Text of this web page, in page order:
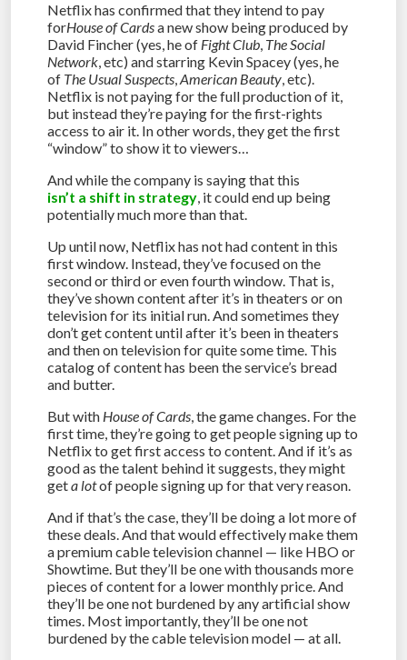
Netflix has confirmed that they intend to pay
forHouse of Cardsa new show being produced by
David Fincher (yes, he of Fight Club, The Social
Network, etc) and starring Kevin Spacey (yes, he
of The Usual Suspects,American Beauty, etc).
Netflix is not paying for the full production of it,
but instead they’re paying for the first-rights
access to air it. In other words, they get the first
“window” to show it to viewers…
And while the company is saying that this
isn’t a shift in strategy, it could end up being
potentially much more than that.
Up until now, Netflix has not had content in this
first window. Instead, they’ve focused on the
second or third or even fourth window. That is,
they’ve shown content after it’s in theaters or on
television for its initial run. And sometimes they
don’t get content until after it’s been in theaters
and then on television for quite some time. This
catalog of content has been the service’s bread
and butter.
But with House of Cards, the game changes. For the
first time, they’re going to get people signing up to
Netflix to get first access to content. And if it’s as
good as the talent behind it suggests, they might
geta lotof people signing up for that very reason.
And if that’s the case, they’ll be doing a lot more of
these deals. And that would effectively make them
a premium cable television channel — like HBO or
Showtime. But they’ll be one with thousands more
pieces of content for a lower monthly price. And
they’ll be one not burdened by any artificial show
times. Most importantly, they’ll be one not
burdened by the cable television model — at all.